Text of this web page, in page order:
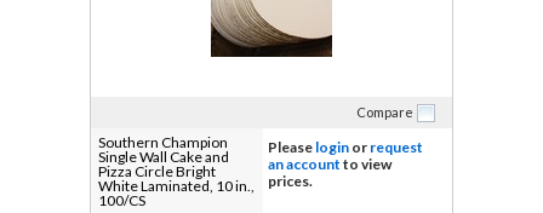
Compare
Southern Champion
Single Wall Cake and
Pizza Circle Bright
White Laminated, 10 in.,
100/CS
Please login or request
an account to view
prices.